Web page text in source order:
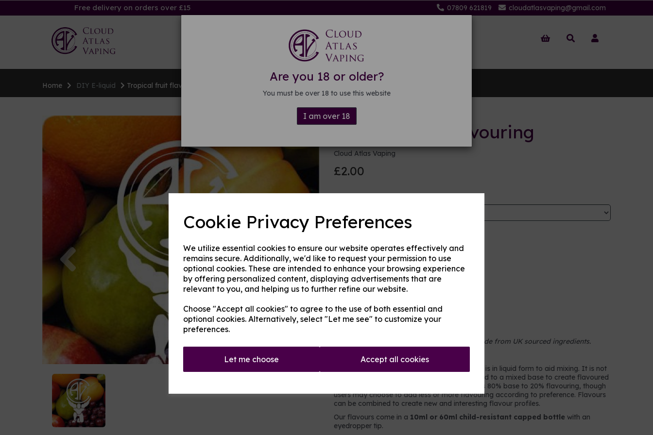
Cookie Privacy Preferences
We utilize essential cookies to ensure our website operates effectively and
remains secure. Additionally, we'd like to request your permission to use
optional cookies. These are intended to enhance your browsing experience
by offering personalized content, displaying advertisements that are
relevant to you, and helping us to further refine our website.
Choose "Accept all cookies" to agree to the use of both essential and
optional cookies. Alternatively, select "Let me see" to customize your
preferences.
Let me choose Accept all cookies
Are you 18 or older?
You must be over 18 to use this website
I am over 18
Free delivery on orders over £15 07809 621819 cloudatlasvaping@gmail.com
Kits & Mods E-liquid DIY E-liquid
Home DIY E-liquid Tropical fruit flavouring
Previous Next
Tropical fruit flavouring
Cloud Atlas Vaping
£2.00
Mentholated:No
Notes:Blended
Product Description
A tropical fruit mix flavoured concentrate made from UK sourced ingredients.
It contains no nicotine or added colourings. It is in liquid form to aid mixing. It is not
intended to be vaped directly, but rather added to a mixed base to create flavoured
e-liquid. For flavouring e-liquid, a typical mix is 80% base to 20% flavouring, though
users may choose to add less or more flavouring according to preference. Flavours
can be combined to create new and interesting flavour profiles.
Our flavours come in a 10ml or 60ml child-resistant capped bottle with an
eyedropper tip.